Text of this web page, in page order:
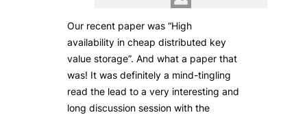
Our recent paper was “High
availability in cheap distributed key
value storage”. And what a paper that
was! It was definitely a mind-tingling
read the lead to a very interesting and
long discussion session with the